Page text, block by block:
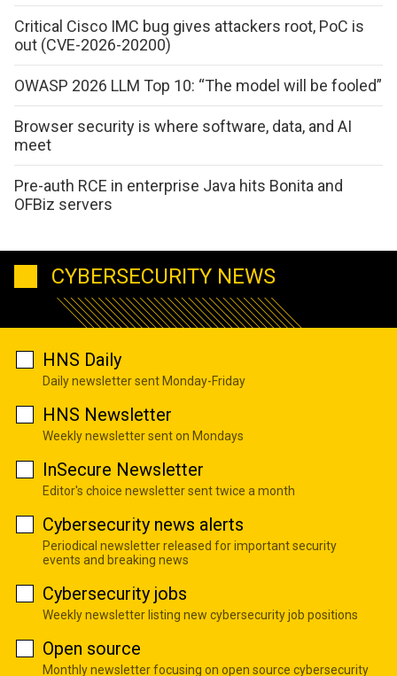
Critical Cisco IMC bug gives attackers root, PoC is
out (CVE-2026-20200)
OWASP 2026 LLM Top 10: “The model will be fooled”
Browser security is where software, data, and AI
meet
Pre-auth RCE in enterprise Java hits Bonita and
OFBiz servers
CYBERSECURITY NEWS
HNS Daily
Daily newsletter sent Monday-Friday
HNS Newsletter
Weekly newsletter sent on Mondays
InSecure Newsletter
Editor's choice newsletter sent twice a month
Cybersecurity news alerts
Periodical newsletter released for important security
events and breaking news
Cybersecurity jobs
Weekly newsletter listing new cybersecurity job positions
Open source
Monthly newsletter focusing on open source cybersecurity